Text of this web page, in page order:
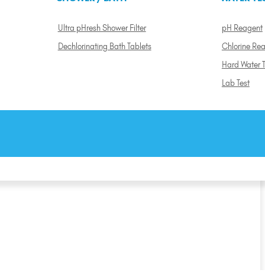
Ultra pHresh Shower Filter
Dechlorinating Bath Tablets
pH Reagent
Chlorine
Hard Water
Lab Test